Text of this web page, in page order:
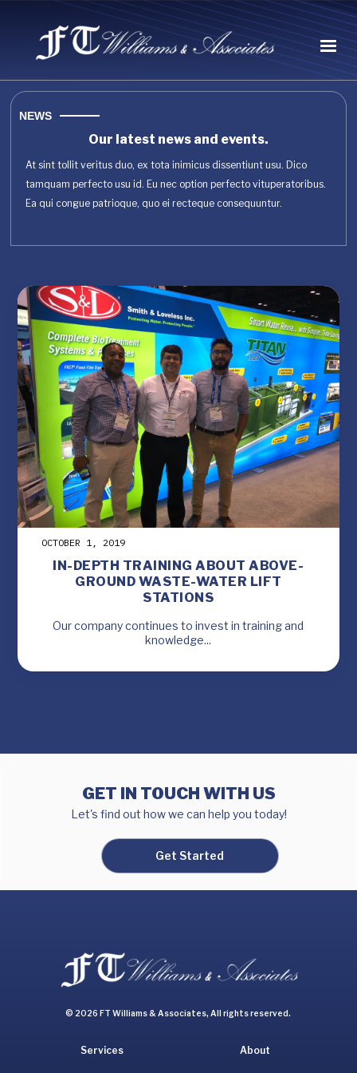
NEWS
Our latest news and events.
At sint tollit veritus duo, ex tota inimicus dissentiunt usu. Dico
tamquam perfecto usu id. Eu nec option perfecto vituperatoribus.
Ea qui congue patrioque, quo ei recteque consequuntur.
OCTOBER 1, 2019
IN-DEPTH TRAINING ABOUT ABOVE-
GROUND WASTE-WATER LIFT
STATIONS
Our company continues to invest in training and
knowledge...
GET IN TOUCH WITH US
Let's find out how we can help you today!
Get Started
© 2026 FT Williams & Associates, All rights reserved.
Services About